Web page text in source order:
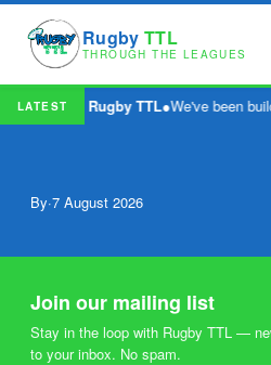
Rugby TTL
THROUGH THE LEAGUES
LATEST Rugby TTL●We've been
By·7 August 2026
Join our mailing list
Stay in the loop with Rugby TTL —
to your inbox. No spam.